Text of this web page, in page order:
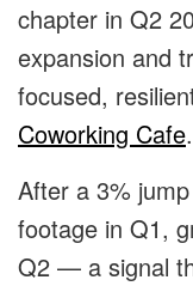
chapter in Q2
expansion and
focused,
Coworking Cafe.
After a 3%
footage in Q1,
Q2 — a signal